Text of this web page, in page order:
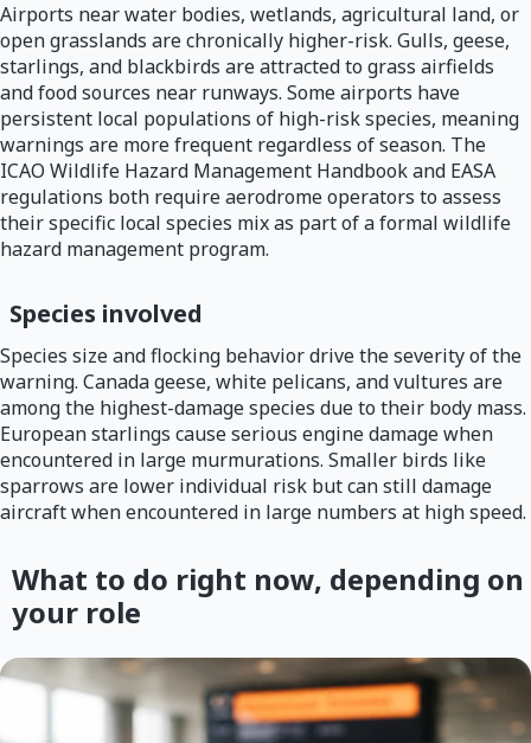
Airports near water bodies, wetlands, agricultural land, or
open grasslands are chronically higher-risk. Gulls, geese,
starlings, and blackbirds are attracted to grass airfields
and food sources near runways. Some airports have
persistent local populations of high-risk species, meaning
warnings are more frequent regardless of season. The
ICAO Wildlife Hazard Management Handbook and EASA
regulations both require aerodrome operators to assess
their specific local species mix as part of a formal wildlife
hazard management program.
Species involved
Species size and flocking behavior drive the severity of the
warning. Canada geese, white pelicans, and vultures are
among the highest-damage species due to their body mass.
European starlings cause serious engine damage when
encountered in large murmurations. Smaller birds like
sparrows are lower individual risk but can still damage
aircraft when encountered in large numbers at high speed.
What to do right now, depending on
your role